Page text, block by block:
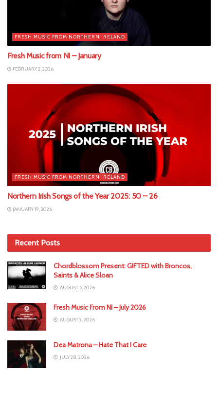
FRESH MUSIC FROM NORTHERN IRELAND
Fresh Music from NI – January
FEBRUARY 2, 2026
FRESH MUSIC FROM NORTHERN IRELAND
Northern Irish Songs of the Year 2025: 50 – 26
JANUARY 19, 2026
Recent Posts
Chordblossom Present: GIFTED with Broncos,
Saints & Alice Sloan
AUGUST 5, 2026
Fresh Music From NI – July 2026
AUGUST 3, 2026
Dea Matrona – Hate That I Care
JULY 28, 2026